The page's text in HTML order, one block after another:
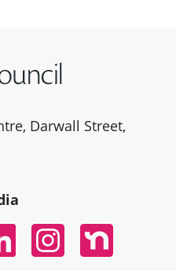
Darwall Street,
In
InstagramNextdoor